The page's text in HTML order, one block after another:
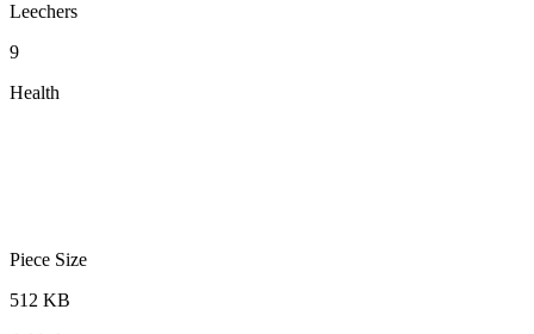
Leechers
9
Health
Piece Size
512 KB